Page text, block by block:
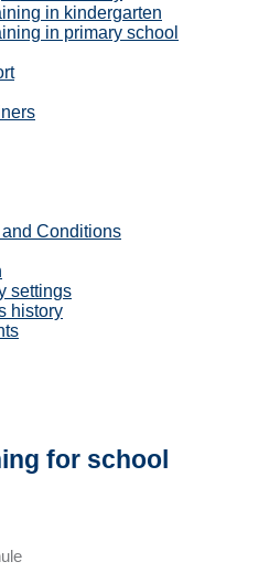
in kindergarten
in primary school
Conditions
settings
history
for school